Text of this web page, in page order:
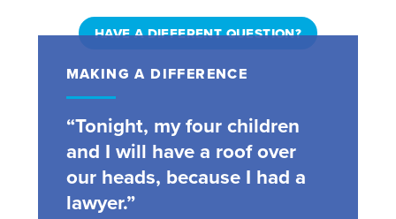
HAVE A DIFFERENT QUESTION?
MAKING A DIFFERENCE
“Tonight, my four children
and I will have a roof over
our heads, because I had a
lawyer.”